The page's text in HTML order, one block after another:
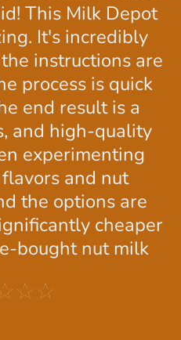
are clear and
much more
milk makers I've
R.
CA